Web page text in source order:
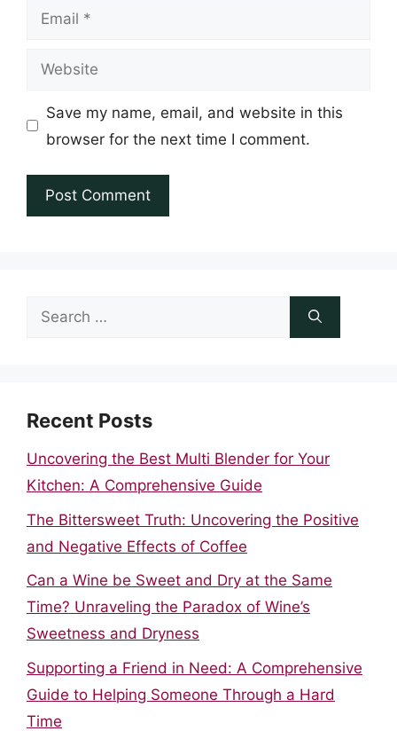
Email
Website
Save my name, email, and website in this
browser for the next time I comment.
Search
Recent Posts
Uncovering the Best Multi Blender for Your
Kitchen: A Comprehensive Guide
The Bittersweet Truth: Uncovering the Positive
and Negative Effects of Coffee
Can a Wine be Sweet and Dry at the Same
Time? Unraveling the Paradox of Wine’s
Sweetness and Dryness
Supporting a Friend in Need: A Comprehensive
Guide to Helping Someone Through a Hard
Time